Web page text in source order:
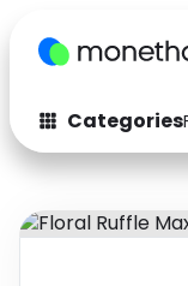
Categories
Fashion
Auto